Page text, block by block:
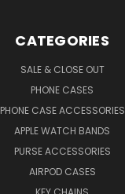
CATEGORIES
SALE & CLOSE OUT
PHONE CASES
PHONE CASE ACCESSORIES
APPLE WATCH BANDS
PURSE ACCESSORIES
AIRPOD CASES